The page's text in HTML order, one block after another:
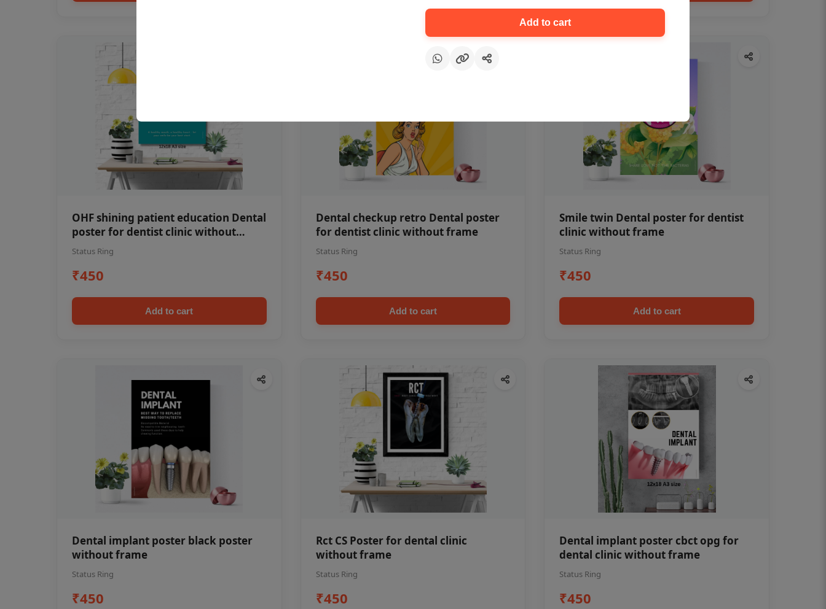
OHF shining patient education Dental
poster for dentist clinic without
frame
Status Ring
₹450
Add to cart
Dental checkup retro Dental poster
for dentist clinic without frame
Status Ring
₹450
Add to cart
Smile twin Dental poster for dentist
clinic without frame
Status Ring
₹450
Add to cart
Dental implant poster black poster
without frame
Status Ring
₹450
Rct CS Poster for dental clinic
without frame
Status Ring
₹450
Dental implant poster cbct opg for
dental clinic without frame
Status Ring
₹450
Add to cart